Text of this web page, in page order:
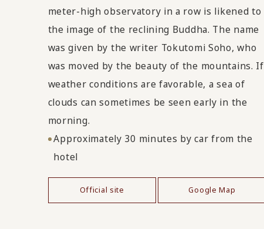
meter-high observatory in a row is likened to
the image of the reclining Buddha. The name
was given by the writer Tokutomi Soho, who
was moved by the beauty of the mountains. If
weather conditions are favorable, a sea of
clouds can sometimes be seen early in the
morning.
Approximately 30 minutes by car from the
hotel
Official site Google Map